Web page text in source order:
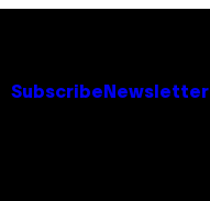
Subscribe Newsletter